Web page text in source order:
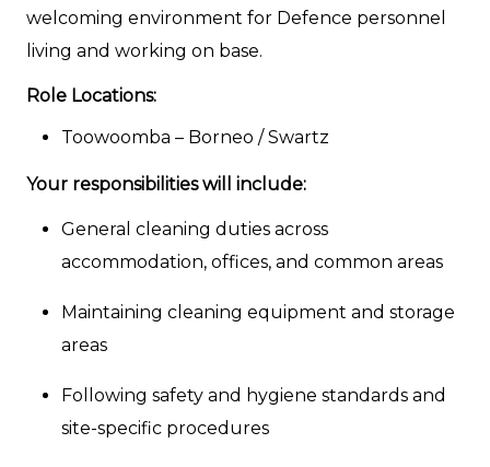
welcoming environment for Defence personnel
living and working on base.
Role Locations:
Toowoomba – Borneo / Swartz
Your responsibilities will include:
General cleaning duties across
accommodation, offices, and common areas
Maintaining cleaning equipment and storage
areas
Following safety and hygiene standards and
site-specific procedures